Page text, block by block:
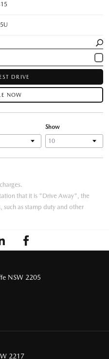
DRIVE
NOW
Show
that it is "Drive Away", the
as stamp duty and other
NSW 2205
2217